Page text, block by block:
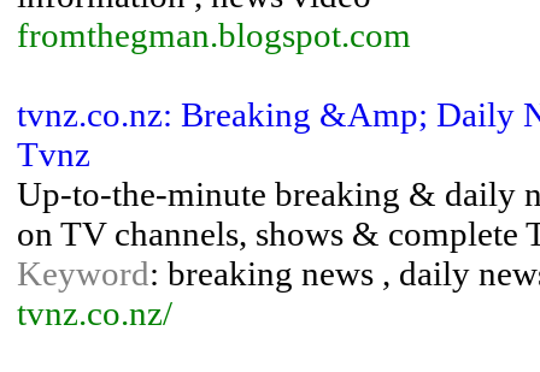
fromthegman.blogspot.com
tvnz.co.nz: Breaking &Amp; Daily
Tvnz
Up-to-the-minute breaking & daily
on TV channels, shows & complete
Keyword: breaking news , daily
tvnz.co.nz/